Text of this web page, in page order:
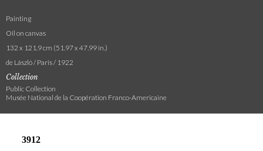
Painting
Oil on canvas
132 x 121.9 cm (51.97 x 47.99 in.)
de László / Paris / 1922
Collection
Public Collection
Musée National de la Coopération Franco-Americaine